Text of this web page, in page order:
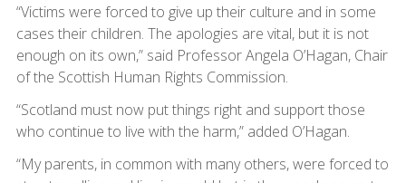
“Victims were forced to give up their culture and in some
cases their children. The apologies are vital, but it is not
enough on its own,” said Professor Angela O’Hagan, Chair
of the Scottish Human Rights Commission.
“Scotland must now put things right and support those
who continue to live with the harm,” added O’Hagan.
“My parents, in common with many others, were forced to